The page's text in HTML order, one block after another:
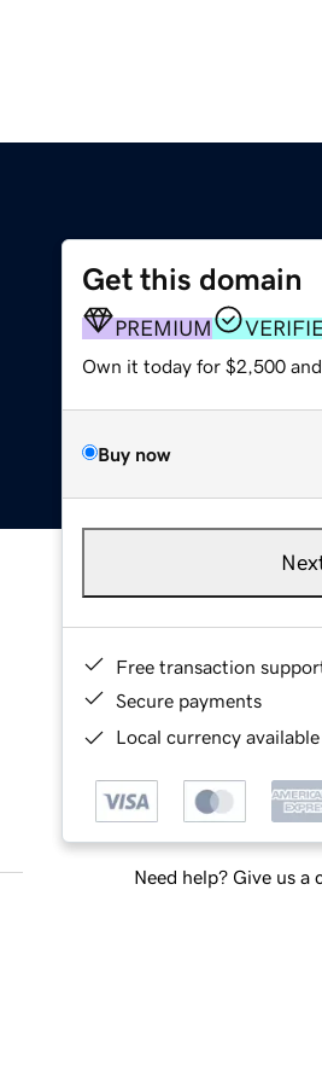
Get this domain
PREMIUM
Own it today for $2,500
Buy now
Free transaction
Secure payments
Local currency
Need help? Give us a